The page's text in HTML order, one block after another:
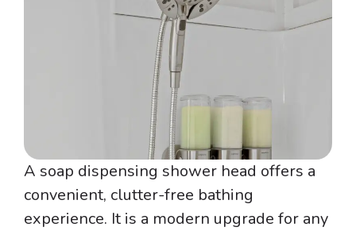
A soap dispensing shower head offers a
convenient, clutter-free bathing
experience. It is a modern upgrade for any